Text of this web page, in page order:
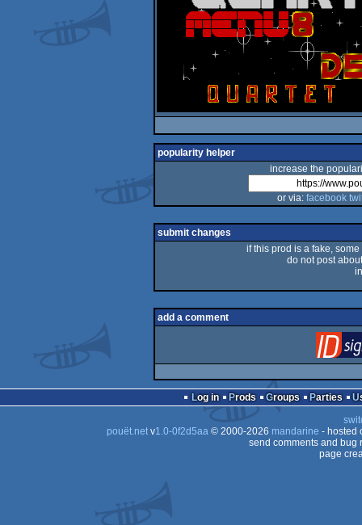
popularity helper
increase the
or via: facebook
submit changes
if this prod is a fake,
do not post
add a comment
Log in Prods Groups Parties
pouët.netv1.0-0f2d5aa© 2000-2026 mandarine - hosted
send comments and bug
page